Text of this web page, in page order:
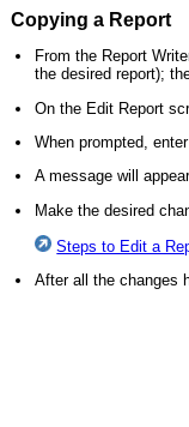
Copying a Report
From the Report
the desired report);
On the Edit Report
When prompted,
A message will
Make the desired
Steps to Edit a
After all the changes